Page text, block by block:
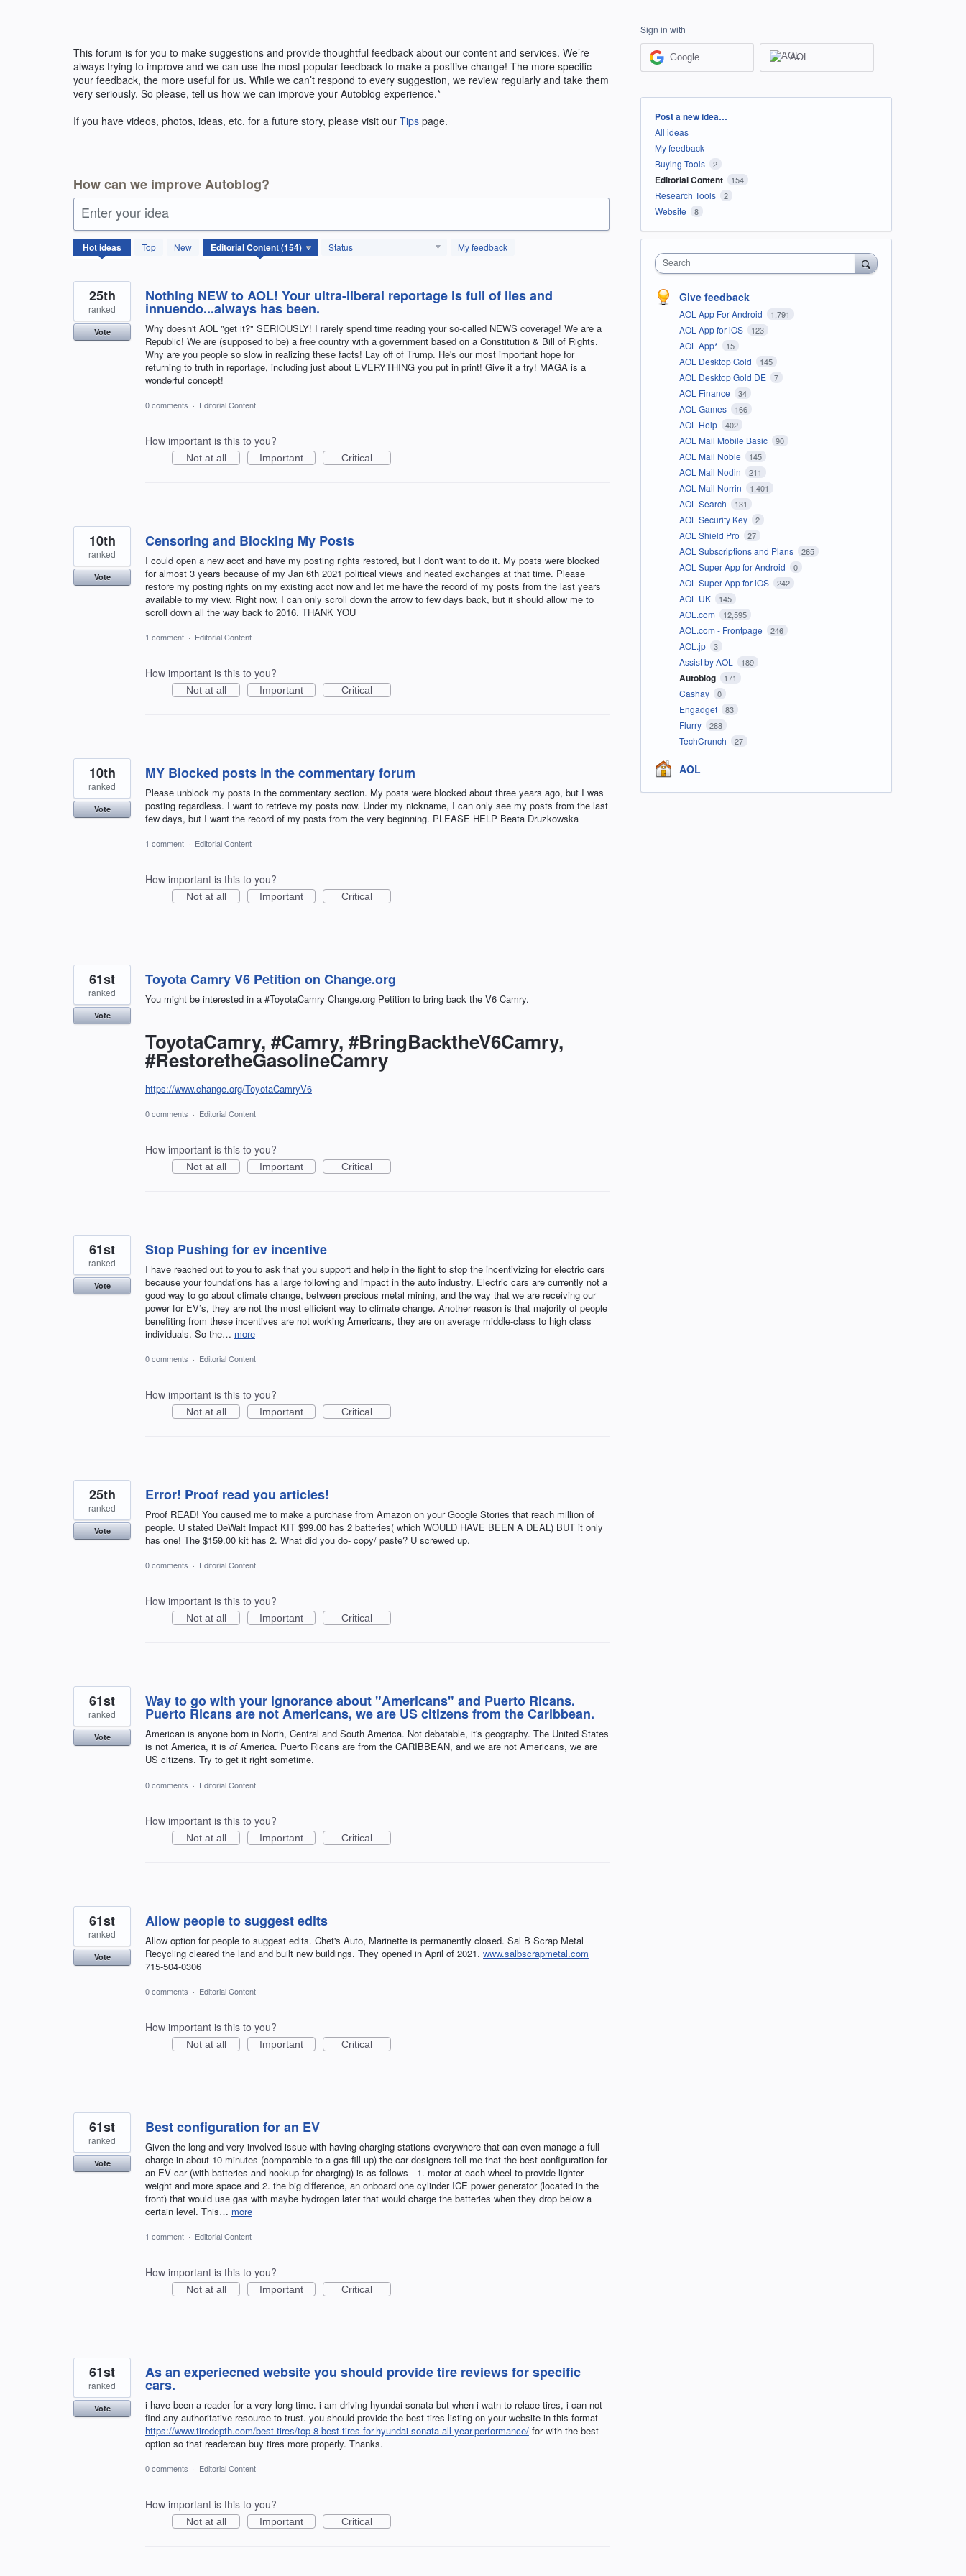
This forum is for you to make suggestions and provide thoughtful feedback about our content and services. We’re
always trying to improve and we can use the most popular feedback to make a positive change! The more specific
your feedback, the more useful for us. While we can’t respond to every suggestion, we review regularly and take them
very seriously. So please, tell us how we can improve your Autoblog experience.*
If you have videos, photos, ideas, etc. for a future story, please visit our Tips page.
How can we improve Autoblog?
Enter your idea
Hotideas Top New Status My feedback
154
results
Nothing NEW to AOL! Your ultra-liberal reportage is full of lies and
innuendo...always has been.
Why doesn't AOL "get it?" SERIOUSLY! I rarely spend time reading your so-called NEWS coverage! We are a
Republic! We are (supposed to be) a free country with a government based on a Constitution & Bill of Rights.
Why are you people so slow in realizing these facts! Lay off of Trump. He's our most important hope for
returning to truth in reportage, including just about EVERYTHING you put in print! Give it a try! MAGA is a
wonderful concept!
25th
ranked
Vote
0 comments · Editorial Content
How important is this to you?
Not at all Important Critical
Censoring and Blocking My Posts
I could open a new acct and have my posting rights restored, but I don't want to do it. My posts were blocked
for almost 3 years because of my Jan 6th 2021 political views and heated exchanges at that time. Please
restore my posting rights on my existing acct now and let me have the record of my posts from the last years
available to my view. Right now, I can only scroll down the arrow to few days back, but it should allow me to
scroll down all the way back to 2016. THANK YOU
10th
ranked
Vote
1 comment · Editorial Content
How important is this to you?
Not at all Important Critical
MY Blocked posts in the commentary forum
Please unblock my posts in the commentary section. My posts were blocked about three years ago, but I was
posting regardless. I want to retrieve my posts now. Under my nickname, I can only see my posts from the last
few days, but I want the record of my posts from the very beginning. PLEASE HELP Beata Druzkowska
10th
ranked
Vote
1 comment · Editorial Content
How important is this to you?
Not at all Important Critical
Toyota Camry V6 Petition on Change.org
You might be interested in a #ToyotaCamry Change.org Petition to bring back the V6 Camry.
ToyotaCamry, #Camry, #BringBacktheV6Camry,
#RestoretheGasolineCamry
https://www.change.org/ToyotaCamryV6
61st
ranked
Vote
0 comments · Editorial Content
How important is this to you?
Not at all Important Critical
Stop Pushing for ev incentive
I have reached out to you to ask that you support and help in the fight to stop the incentivizing for electric cars
because your foundations has a large following and impact in the auto industry. Electric cars are currently not a
good way to go about climate change, between precious metal mining, and the way that we are receiving our
power for EV’s, they are not the most efficient way to climate change. Another reason is that majority of people
benefiting from these incentives are not working Americans, they are on average middle-class to high class
individuals. So the… more
61st
ranked
Vote
0 comments · Editorial Content
How important is this to you?
Not at all Important Critical
Error! Proof read you articles!
Proof READ! You caused me to make a purchase from Amazon on your Google Stories that reach million of
people. U stated DeWalt Impact KIT $99.00 has 2 batteries( which WOULD HAVE BEEN A DEAL) BUT it only
has one! The $159.00 kit has 2. What did you do- copy/ paste? U screwed up.
25th
ranked
Vote
0 comments · Editorial Content
How important is this to you?
Not at all Important Critical
Way to go with your ignorance about "Americans" and Puerto Ricans.
Puerto Ricans are not Americans, we are US citizens from the Caribbean.
American is anyone born in North, Central and South America. Not debatable, it's geography. The United States
is not America, it is ofAmerica. Puerto Ricans are from the CARIBBEAN, and we are not Americans, we are
US citizens. Try to get it right sometime.
61st
ranked
Vote
0 comments · Editorial Content
How important is this to you?
Not at all Important Critical
Allow people to suggest edits
Allow option for people to suggest edits. Chet's Auto, Marinette is permanently closed. Sal B Scrap Metal
Recycling cleared the land and built new buildings. They opened in April of 2021. www.salbscrapmetal.com
715-504-0306
61st
ranked
Vote
0 comments · Editorial Content
How important is this to you?
Not at all Important Critical
Best configuration for an EV
Given the long and very involved issue with having charging stations everywhere that can even manage a full
charge in about 10 minutes (comparable to a gas fill-up) the car designers tell me that the best configuration for
an EV car (with batteries and hookup for charging) is as follows - 1. motor at each wheel to provide lighter
weight and more space and 2. the big difference, an onboard one cylinder ICE power generator (located in the
front) that would use gas with maybe hydrogen later that would charge the batteries when they drop below a
certain level. This… more
61st
ranked
Vote
1 comment · Editorial Content
How important is this to you?
Not at all Important Critical
As an experiecned website you should provide tire reviews for specific
cars.
i have been a reader for a very long time. i am driving hyundai sonata but when i watn to relace tires, i can not
find any authoritative resource to trust. you should provide the best tires listing on your website in this format
https://www.tiredepth.com/best-tires/top-8-best-tires-for-hyundai-sonata-all-year-performance/ for with the best
option so that readercan buy tires more properly. Thanks.
61st
ranked
Vote
0 comments · Editorial Content
How important is this to you?
Not at all Important Critical
Sign in with
Google AOL
Categories
Post a new idea…
All ideas
My feedback
Buying Tools
2
Editorial Content 154
Research Tools 2
Website 8
Search
Give feedback
AOL App For Android 1,791
AOL App for iOS 123
AOL App* 15
AOL Desktop Gold 145
AOL Desktop Gold DE 7
AOL Finance 34
AOL Games 166
AOL Help 402
AOL Mail Mobile Basic 90
AOL Mail Noble 145
AOL Mail Nodin 211
AOL Mail Norrin 1,401
AOL Search 131
AOL Security Key 2
AOL Shield Pro 27
AOL Subscriptions and Plans 265
AOL Super App for Android 0
AOL Super App for iOS 242
AOL UK 145
AOL.com 12,595
AOL.com - Frontpage 246
AOL.jp 3
Assist by AOL 189
Autoblog 171
Cashay 0
Engadget 83
Flurry 288
TechCrunch 27
AOL